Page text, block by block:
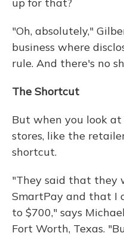
"Oh, absolutely,"
business where
rule. And there's no
The Shortcut
But when you look
stores, like the
shortcut.
"They said that they
SmartPay and that I
to $700," says
Fort Worth, Texas.